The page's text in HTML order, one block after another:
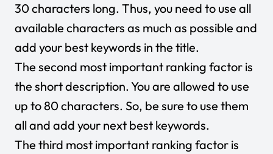
30 characters long. Thus, you need to use all
available characters as much as possible and
add your best keywords in the title.
The second most important ranking factor is
the short description. You are allowed to use
up to 80 characters. So, be sure to use them
all and add your next best keywords.
The third most important ranking factor is